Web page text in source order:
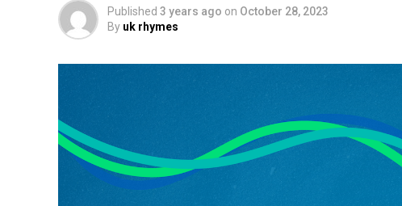
Published 3 years ago on October 28, 2023
By uk rhymes